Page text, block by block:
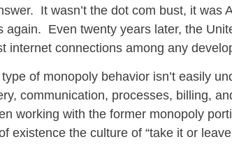
It wasn’t the dot com bust, it was
again. Even twenty years later, the
internet connections among any
of monopoly behavior isn’t easily
communication, processes, billing,
working with the former monopoly
existence the culture of “take it or